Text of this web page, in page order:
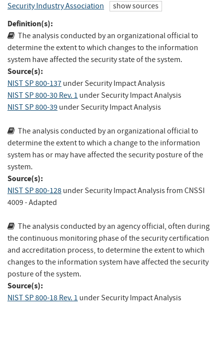
Security Industry Association
show sources
Definition(s):
The analysis conducted by an organizational official to
determine the extent to which changes to the information
system have affected the security state of the system.
Source(s):
NIST SP 800-137 under Security Impact Analysis
NIST SP 800-30 Rev. 1 under Security Impact Analysis
NIST SP 800-39 under Security Impact Analysis
The analysis conducted by an organizational official to
determine the extent to which a change to the information
system has or may have affected the security posture of the
system.
Source(s):
NIST SP 800-128 under Security Impact Analysisfrom CNSSI
4009- Adapted
The analysis conducted by an agency official, often during
the continuous monitoring phase of the security certification
and accreditation process, to determine the extent to which
changes to the information system have affected the security
posture of the system.
Source(s):
NIST SP 800-18 Rev. 1 under Security Impact Analysis